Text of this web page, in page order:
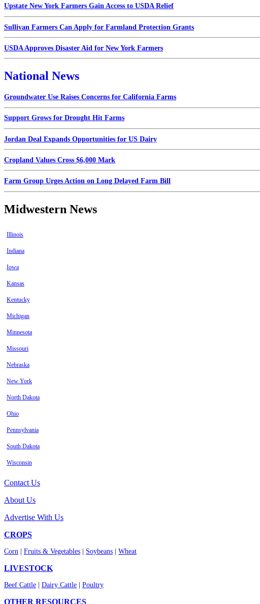
Upstate New York Farmers Gain Access to USDA Relief
Sullivan Farmers Can Apply for Farmland Protection Grants
USDA Approves Disaster Aid for New York Farmers
National News
Groundwater Use Raises Concerns for California Farms
Support Grows for Drought Hit Farms
Jordan Deal Expands Opportunities for US Dairy
Cropland Values Cross $6,000 Mark
Farm Group Urges Action on Long Delayed Farm Bill
Midwestern News
Illinois
Indiana
Iowa
Kansas
Kentucky
Michigan
Minnesota
Missouri
Nebraska
New York
North Dakota
Ohio
Pennsylvania
South Dakota
Wisconsin
Contact Us
About Us
Advertise With Us
CROPS
Corn Fruits & Vegetables Soybeans Wheat
LIVESTOCK
Beef Cattle Dairy Cattle Poultry
OTHER RESOURCES